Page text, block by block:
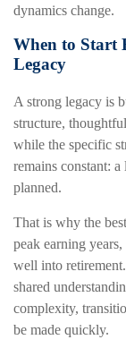
dynamics change.
When to Start
Legacy
A strong legacy is
structure,
while the specific
remains constant:
planned.
That is why the
peak earning
well into
shared
complexity,
be made quickly.